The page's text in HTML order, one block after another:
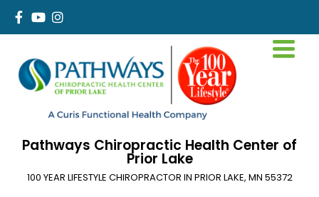
Pathways Chiropractic Health Center of
Prior Lake
100 YEAR LIFESTYLE CHIROPRACTOR IN PRIOR LAKE, MN 55372